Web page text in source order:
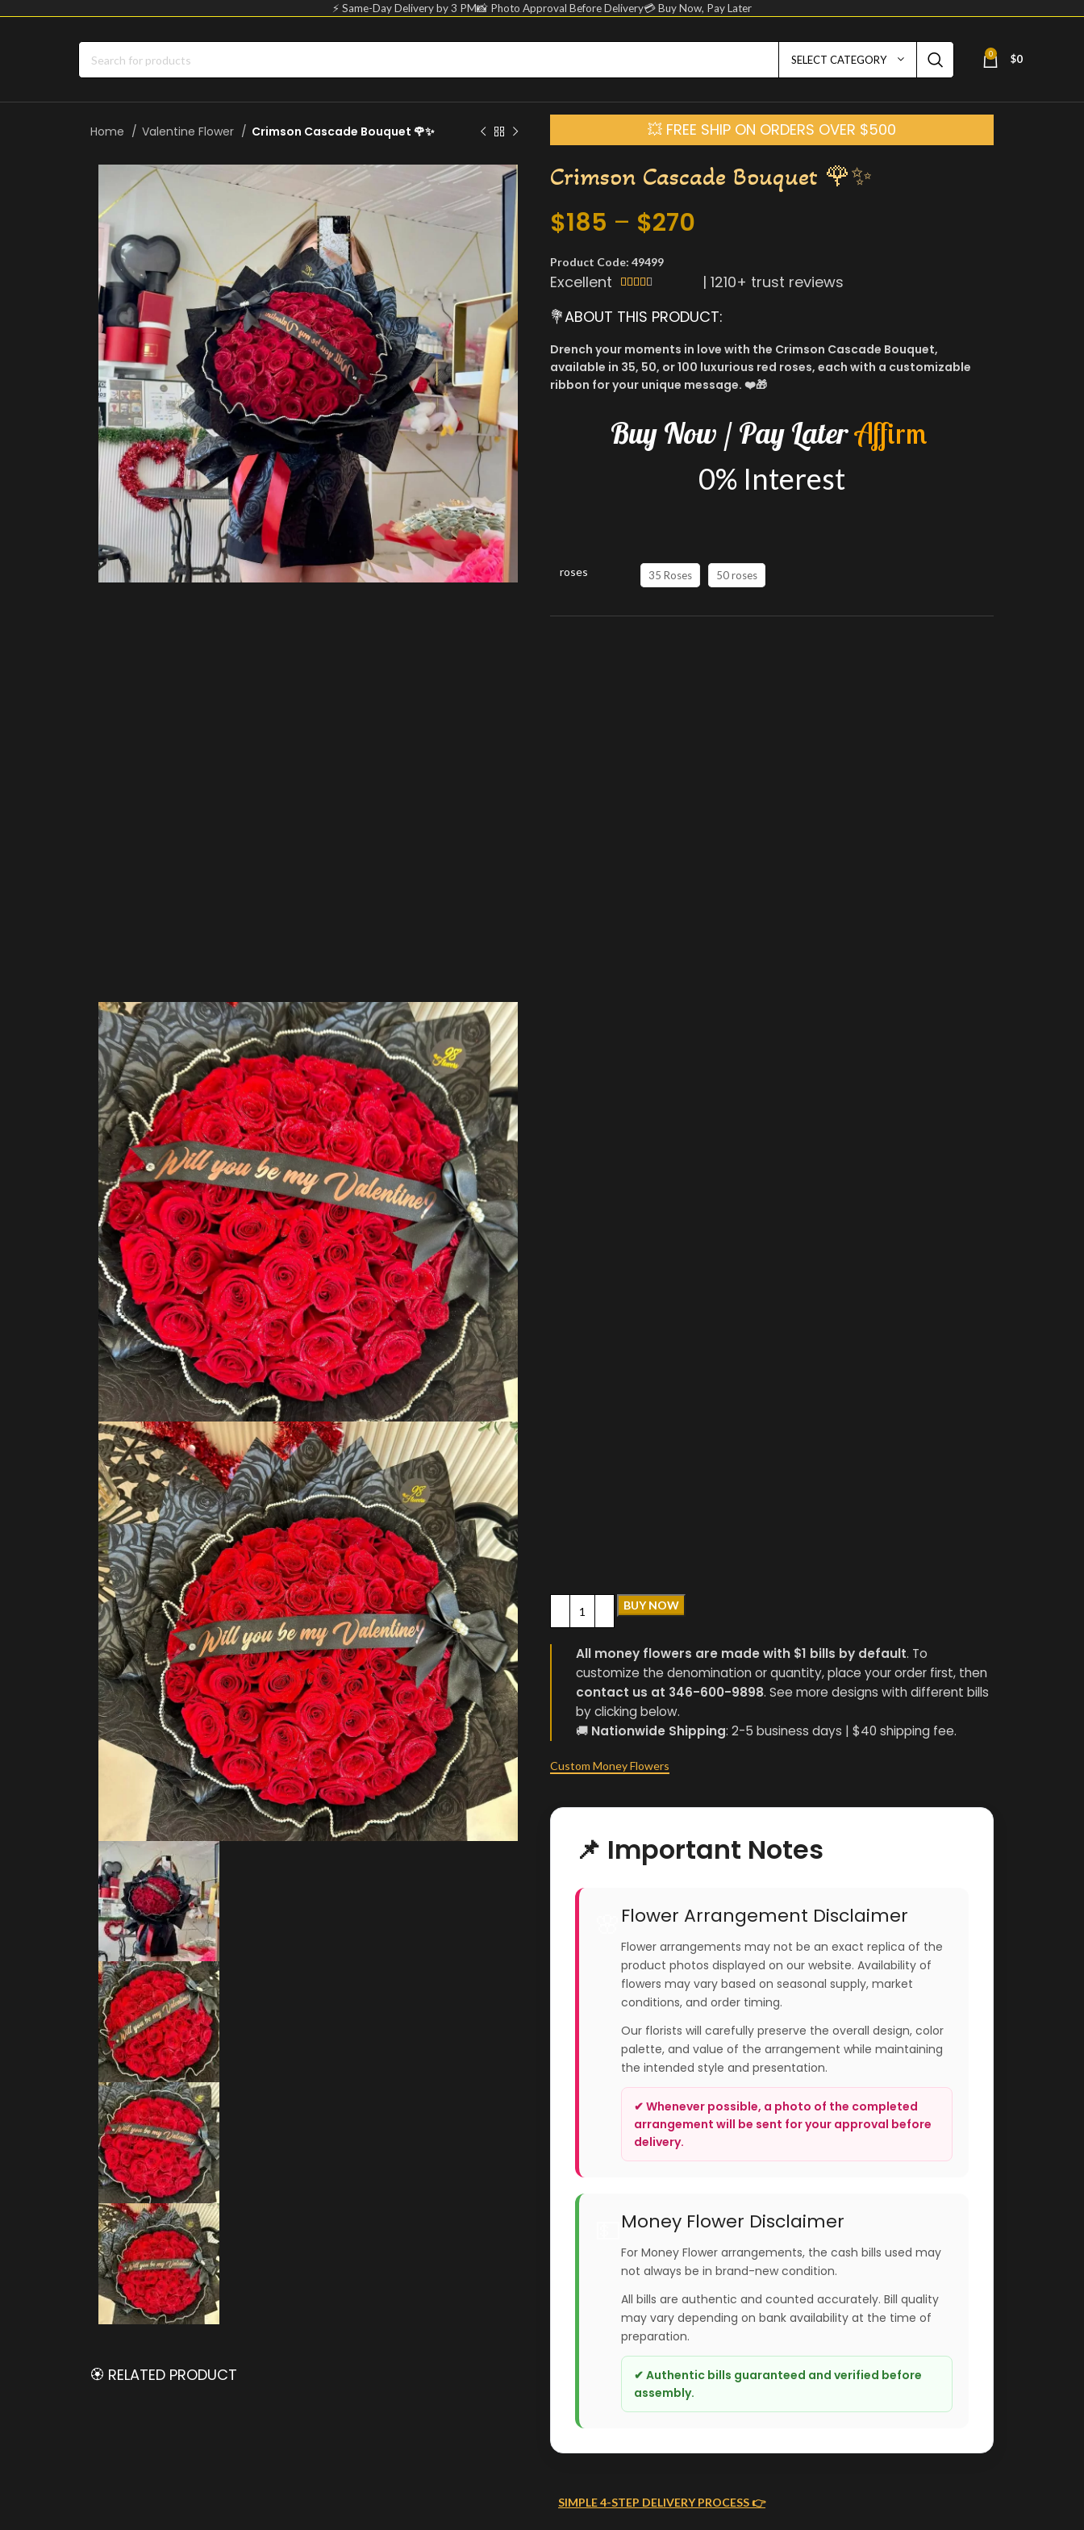
⚡ Same-Day Delivery by 3 PM📸 Photo Approval Before Delivery💳 Buy Now, Pay Later
SELECT CATEGORY 0 $0
Home Valentine Flower Crimson Cascade Bouquet 🌹✨
🏵️ RELATED PRODUCT
💥 FREE SHIP ON ORDERS OVER $500
Crimson Cascade Bouquet 🌹✨
$185 – $270
Product Code: 49499
Excellent      | 1210+ trust reviews
💐ABOUT THIS PRODUCT:
Drench your moments in love with the Crimson Cascade Bouquet,
available in 35, 50, or 100 luxurious red roses, each with a customizable
ribbon for your unique message. ❤️🎁
Buy Now / Pay LaterAffirm
0% Interest
roses 35 Roses 50 roses
BUY NOW
All money flowers are made with $1 bills by default. To
customize the denomination or quantity, place your order first, then
contact us at 346-600-9898. See more designs with different bills
by clicking below.
🚚 Nationwide Shipping: 2-5 business days | $40 shipping fee.
Custom Money Flowers
📌 Important Notes
Flower Arrangement Disclaimer
Flower arrangements may not be an exact replica of the
product photos displayed on our website. Availability of
flowers may vary based on seasonal supply, market
conditions, and order timing.
Our florists will carefully preserve the overall design, color
palette, and value of the arrangement while maintaining
the intended style and presentation.
✔ Whenever possible, a photo of the completed
arrangement will be sent for your approval before
delivery.
Money Flower Disclaimer
For Money Flower arrangements, the cash bills used may
not always be in brand-new condition.
All bills are authentic and counted accurately. Bill quality
may vary depending on bank availability at the time of
preparation.
✔ Authentic bills guaranteed and verified before
assembly.
SIMPLE 4-STEP DELIVERY PROCESS 👉